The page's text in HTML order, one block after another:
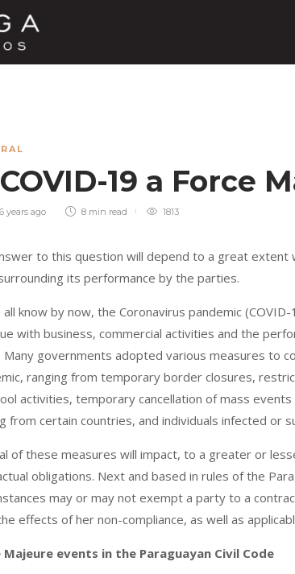
19 a Force
6 years ago 8 min read 1813
to this question will depend to a great
its performance by the parties.
all know by now, the Coronavirus pandemic (COVID-
with business, commercial activities and the
Many governments adopted various measures to
ranging from temporary border closures,
activities, temporary cancellation of mass
from certain countries, and individuals infected or
of these measures will impact, to a greater or
obligations. Next and based in rules of the
may or may not exempt a party to a
effects of her non-compliance, as well as
Majeure events in the Paraguayan Civil Code